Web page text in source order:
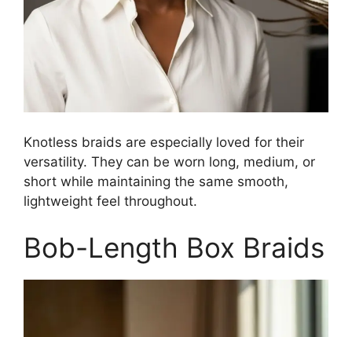
Knotless braids are especially loved for their
versatility. They can be worn long, medium, or
short while maintaining the same smooth,
lightweight feel throughout.
Bob-Length Box Braids